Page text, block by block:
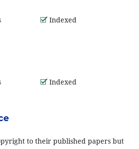
Indexed
Indexed
to their published papers but